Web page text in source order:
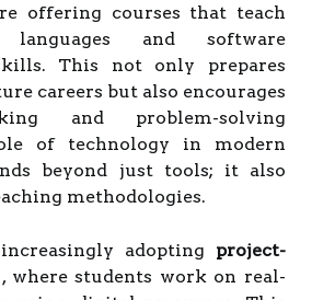
offering courses that teach
languages and software
This not only prepares
careers but also encourages
and problem-solving
of technology in modern
beyond just tools; it also
methodologies.
adopting project-
where students work on real-